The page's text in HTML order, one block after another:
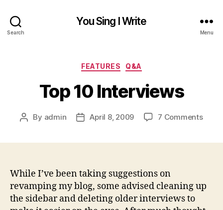
Search
You Sing I Write
Menu
Categories
FEATURES Q&A
Top 10 Interviews
Post
By admin
PostApril 8, 2009 7 Commentson
While I’ve been taking suggestions on
revamping my blog, some advised cleaning up
the sidebar and deleting older interviews to